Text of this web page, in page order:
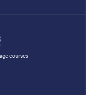
courses